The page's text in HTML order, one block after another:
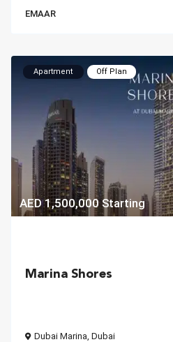
EMAAR
AED 1,500,000Starting
Apartment Off Plan
Marina Shores
Dubai Marina, Dubai